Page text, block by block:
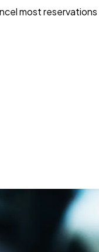
most reservations